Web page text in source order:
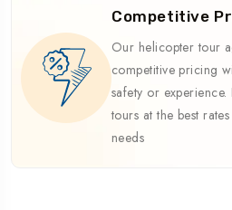
Competitive
Our helicopter tour
competitive pricing
safety or
tours at the best
needs